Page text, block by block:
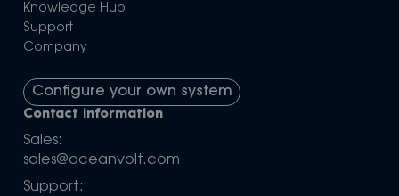
Knowledge Hub
Support
Company
Configure your own system
Contact information
Sales:
sales@oceanvolt.com
Support: